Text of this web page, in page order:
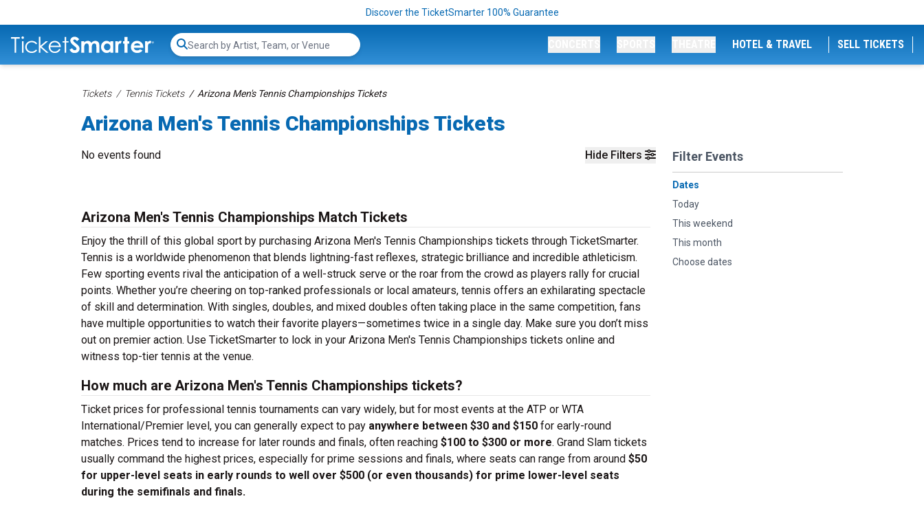
Discover the TicketSmarter 100% Guarantee
Search...
HOTEL & TRAVEL SELL TICKETS
Tickets Tennis Tickets Arizona Men's Tennis Championships Tickets
Arizona Men's Tennis Championships Tickets
Hide Filters Filter Events
Dates
Today
This weekend
This month
Choose dates
No events found
Arizona Men's Tennis Championships Match Tickets
Enjoy the thrill of this global sport by purchasing Arizona Men's Tennis Championships tickets through TicketSmarter.
Tennis is a worldwide phenomenon that blends lightning-fast reflexes, strategic brilliance and incredible athleticism.
Few sporting events rival the anticipation of a well-struck serve or the roar from the crowd as players rally for crucial
points. Whether you’re cheering on top-ranked professionals or local amateurs, tennis offers an exhilarating spectacle
of skill and determination. With singles, doubles, and mixed doubles often taking place in the same competition, fans
have multiple opportunities to watch their favorite players—sometimes twice in a single day. Make sure you don’t miss
out on premier action. Use TicketSmarter to lock in your Arizona Men's Tennis Championships tickets online and
witness top-tier tennis at the venue.
How much are Arizona Men's Tennis Championships tickets?
Ticket prices for professional tennis tournaments can vary widely, but for most events at the ATP or WTA
International/Premier level, you can generally expect to pay anywhere between $30 and $150 for early-round
matches. Prices tend to increase for later rounds and finals, often reaching $100 to $300 or more. Grand Slam tickets
usually command the highest prices, especially for prime sessions and finals, where seats can range from around $50
for upper-level seats in early rounds to well over $500 (or even thousands) for prime lower-level seats
during the semifinals and finals.